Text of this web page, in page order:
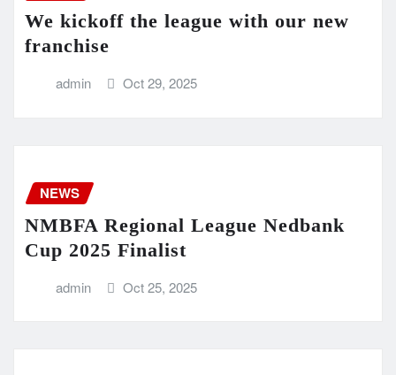
We kickoff the league with our new
franchise
admin Oct 29, 2025
NEWS
NMBFA Regional League Nedbank
Cup 2025 Finalist
admin Oct 25, 2025